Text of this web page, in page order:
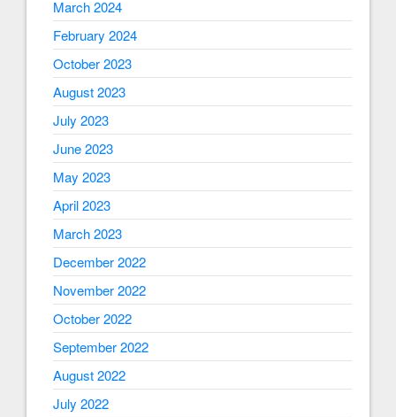
March 2024
February 2024
October 2023
August 2023
July 2023
June 2023
May 2023
April 2023
March 2023
December 2022
November 2022
October 2022
September 2022
August 2022
July 2022